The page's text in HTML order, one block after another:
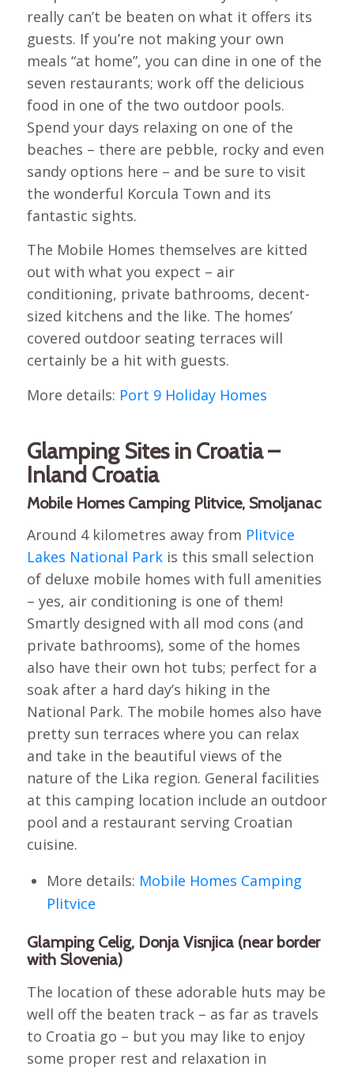
really can’t be beaten on what it offers its
guests. If you’re not making your own
meals “at home”, you can dine in one of the
seven restaurants; work off the delicious
food in one of the two outdoor pools.
Spend your days relaxing on one of the
beaches – there are pebble, rocky and even
sandy options here – and be sure to visit
the wonderful Korcula Town and its
fantastic sights.
The Mobile Homes themselves are kitted
out with what you expect – air
conditioning, private bathrooms, decent-
sized kitchens and the like. The homes’
covered outdoor seating terraces will
certainly be a hit with guests.
More details: Port 9 Holiday Homes
Glamping Sites in Croatia –
Inland Croatia
Mobile Homes Camping Plitvice, Smoljanac
Around 4 kilometres away from Plitvice
Lakes National Parkis this small selection
of deluxe mobile homes with full amenities
– yes, air conditioning is one of them!
Smartly designed with all mod cons (and
private bathrooms), some of the homes
also have their own hot tubs; perfect for a
soak after a hard day’s hiking in the
National Park. The mobile homes also have
pretty sun terraces where you can relax
and take in the beautiful views of the
nature of the Lika region. General facilities
at this camping location include an outdoor
pool and a restaurant serving Croatian
cuisine.
More details: Mobile Homes Camping
Plitvice
Glamping Celig, Donja Visnjica (near border
with Slovenia)
The location of these adorable huts may be
well off the beaten track – as far as travels
to Croatia go – but you may like to enjoy
some proper rest and relaxation in